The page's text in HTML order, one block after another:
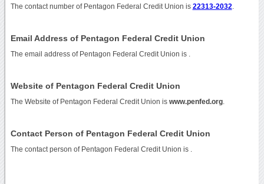
The contact number of Pentagon Federal Credit Union is 22313-2032
Email Address of Pentagon Federal Credit Union
The email address of Pentagon Federal Credit Union is
Website of Pentagon Federal Credit Union
The Website of Pentagon Federal Credit Union is www.penfed.org.
Contact Person of Pentagon Federal Credit Union
The contact person of Pentagon Federal Credit Union is .